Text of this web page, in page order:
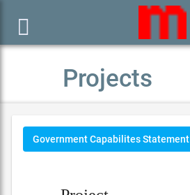

Projects
Government Capabilites Statement